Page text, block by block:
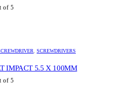
of 5
, SCREWDRIVERS
IMPACT 5.5 X 100MM
of 5